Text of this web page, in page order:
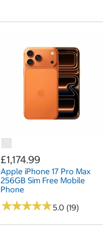
£1,174.99
Apple iPhone 17 Pro Max
256GB Sim Free Mobile
Phone
★★★★★
★★★★★5.0 (19)